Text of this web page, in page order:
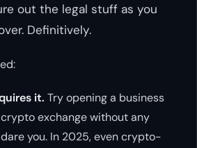
out the legal stuff as you
Definitively.
it. Try opening a business
exchange without any
you. In 2025, even crypto-